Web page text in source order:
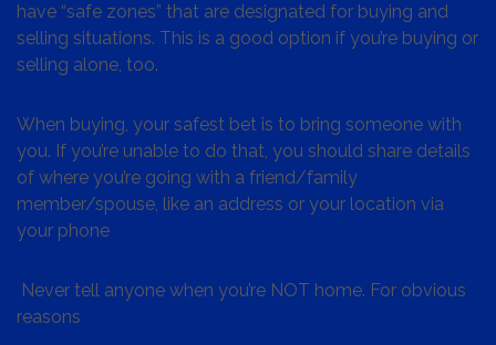
have “safe zones” that are designated for buying and
selling situations. This is a good option if you’re buying or
selling alone, too.
When buying, your safest bet is to bring someone with
you. If you’re unable to do that, you should share details
of where you’re going with a friend/family
member/spouse, like an address or your location via
your phone
Never tell anyone when you’re NOT home. For obvious
reasons